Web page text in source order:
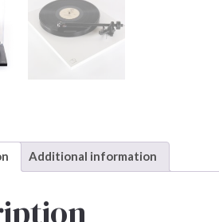
Additional information